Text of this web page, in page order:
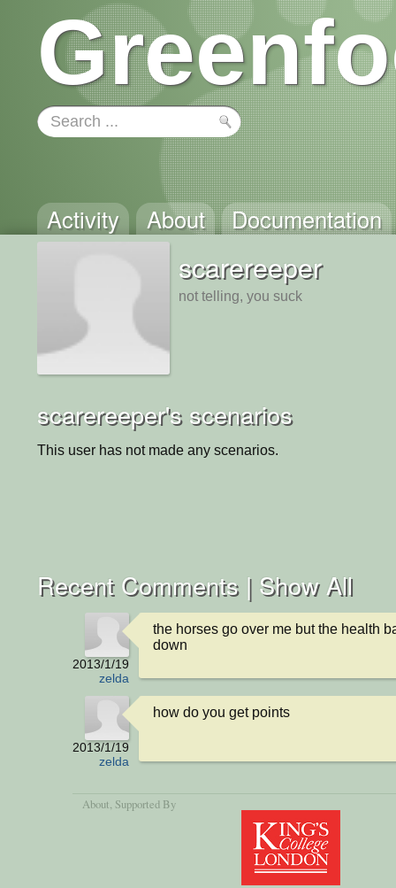
Activity About Documentation
scarereeper
not telling, you suck
scarereeper's scenarios
This user has not made any scenarios.
Recent Comments | Show All
2013/1/19
zelda
the horses go over me but the health
down
2013/1/19
zelda
how do you get points
About , Supported By